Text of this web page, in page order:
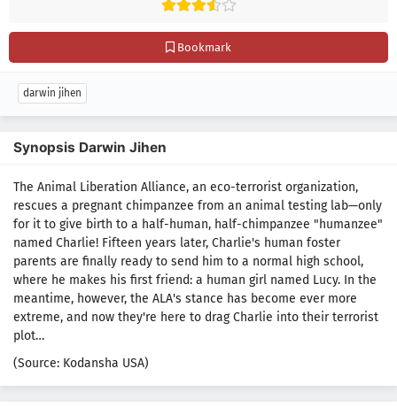
Bookmark
darwin jihen
Synopsis Darwin Jihen
The Animal Liberation Alliance, an eco-terrorist organization,
rescues a pregnant chimpanzee from an animal testing lab—only
for it to give birth to a half-human, half-chimpanzee "humanzee"
named Charlie! Fifteen years later, Charlie's human foster
parents are finally ready to send him to a normal high school,
where he makes his first friend: a human girl named Lucy. In the
meantime, however, the ALA's stance has become ever more
extreme, and now they're here to drag Charlie into their terrorist
plot…
(Source: Kodansha USA)